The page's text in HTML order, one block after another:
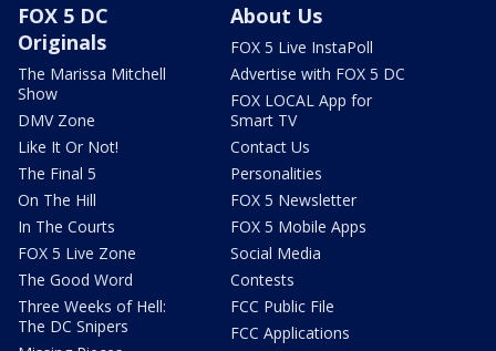
FOX 5 DC
Originals
The Marissa Mitchell
Show
DMV Zone
Like It Or Not!
The Final 5
On The Hill
In The Courts
FOX 5 Live Zone
The Good Word
Three Weeks of Hell:
The DC Snipers
About Us
FOX 5 Live InstaPoll
Advertise with FOX 5 DC
FOX LOCAL App for
Smart TV
Contact Us
Personalities
FOX 5 Newsletter
FOX 5 Mobile Apps
Social Media
Contests
FCC Public File
FCC Applications